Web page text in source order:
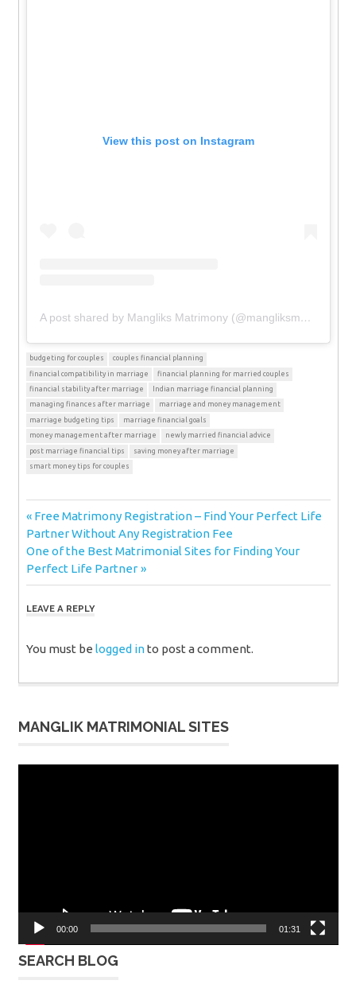
View this post on Instagram
A post shared by Mangliks Matrimony (@mangliksmatrimony)
budgeting for couples
couples financial planning
financial compatibility in marriage
financial planning for married couples
financial stability after marriage
Indian marriage financial planning
managing finances after marriage
marriage and money management
marriage budgeting tips
marriage financial goals
money management after marriage
newly married financial advice
post marriage financial tips
saving money after marriage
smart money tips for couples
Post
navigation
Previous
Post:
Free Matrimony Registration – Find Your Perfect Life
Partner Without Any Registration Fee
Next
Post:
One of the Best Matrimonial Sites for Finding Your
Perfect Life Partner
LEAVE A REPLY
You must be logged into post a comment.
MANGLIK MATRIMONIAL SITES
00:00 01:31
SEARCH BLOG